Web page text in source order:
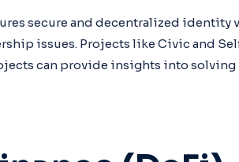
secure and decentralized identity
issues. Projects like Civic and
can provide insights into